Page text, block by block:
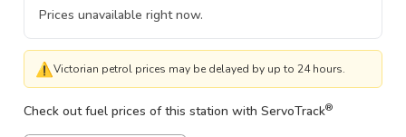
Prices unavailable right now.
⚠Victorian petrol prices may be delayed by up to 24 hours.
Check out fuel prices of this station with ServoTrack®